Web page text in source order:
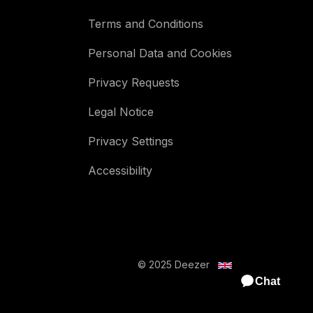
Terms and Conditions
Personal Data and Cookies
Privacy Requests
Legal Notice
Privacy Settings
Accessibility
© 2025 Deezer